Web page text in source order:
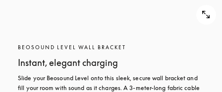
BEOSOUND LEVEL WALL BRACKET
Instant, elegant charging
Slide your Beosound Level onto this sleek, secure wall bracket and
fill your room with sound as it charges. A 3-meter-long fabric cable